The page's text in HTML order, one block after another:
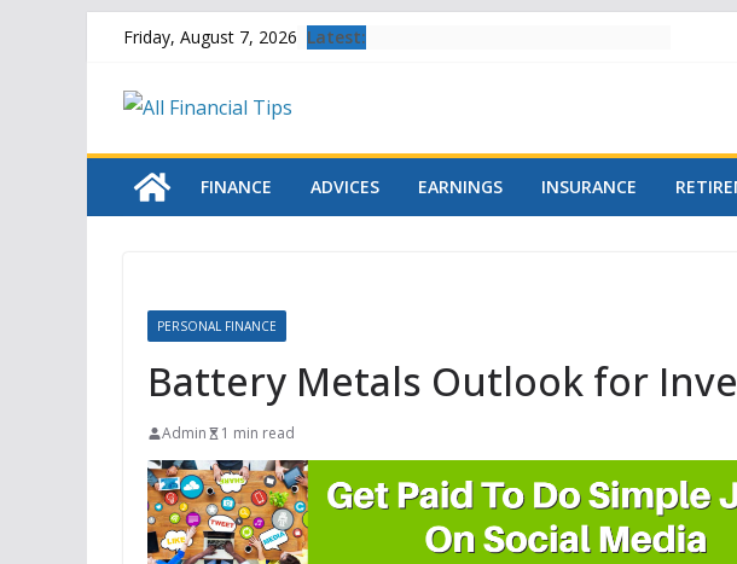
content
Friday, August 7, 2026 Latest:
FINANCE ADVICES EARNINGS INSURANCE
PERSONAL FINANCE
Battery Metals Outlook for
Admin 1 min read